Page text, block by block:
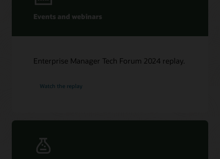
Events and webinars
Enterprise Manager Tech Forum 2024 replay.
Watch the replay